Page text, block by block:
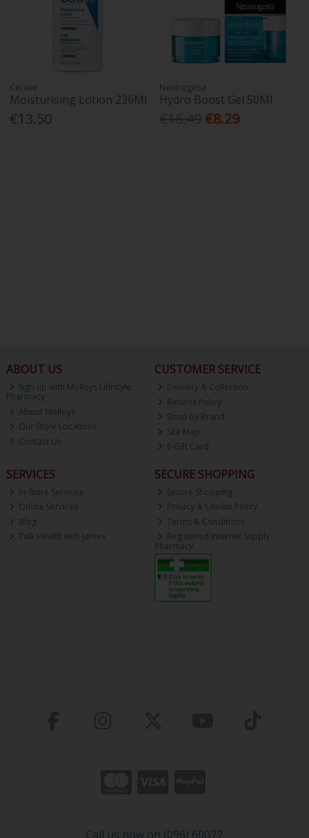
Cerave
Moisturising Lotion 236Ml
€13.50
Neutrogena
Hydro Boost Gel 50Ml
€8.29
ABOUT US
Sign up with Molloys Lifestyle
Pharmacy
About Molloys
Our Store Locations
Contact Us
CUSTOMER SERVICE
Delivery & Collection
Returns Policy
Shop by Brand
Site Map
E-Gift Card
SERVICES
In-Store Services
Online Services
Blog
Talk Health with James
SECURE SHOPPING
Secure Shopping
Privacy & Cookie Policy
Terms & Conditions
Registered Internet Supply
Pharmacy
Call us now on (096) 60072